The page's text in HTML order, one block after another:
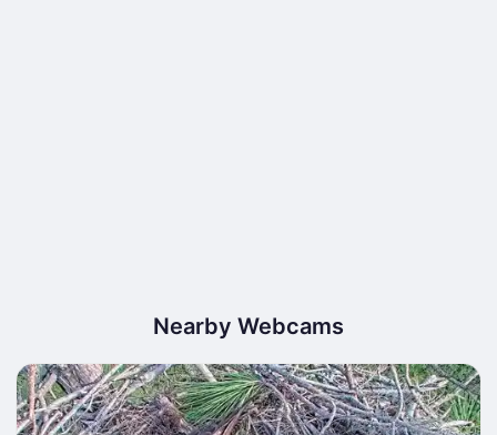
Nearby Webcams